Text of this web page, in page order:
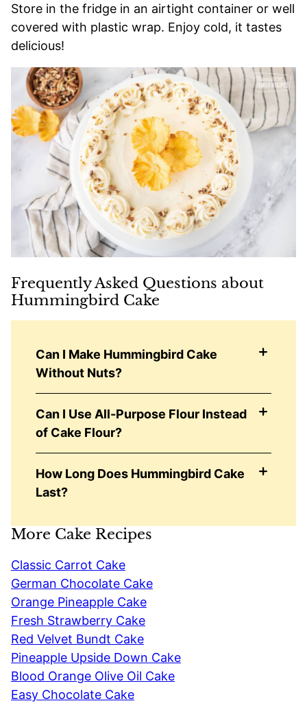
Store in the fridge in an airtight container or well
covered with plastic wrap. Enjoy cold, it tastes
delicious!
Frequently Asked Questions about
Hummingbird Cake
Can I Make Hummingbird Cake
Without Nuts?
Can I Use All-Purpose Flour Instead
of Cake Flour?
How Long Does Hummingbird Cake
Last?
More Cake Recipes
Classic Carrot Cake
German Chocolate Cake
Orange Pineapple Cake
Fresh Strawberry Cake
Red Velvet Bundt Cake
Pineapple Upside Down Cake
Blood Orange Olive Oil Cake
Easy Chocolate Cake